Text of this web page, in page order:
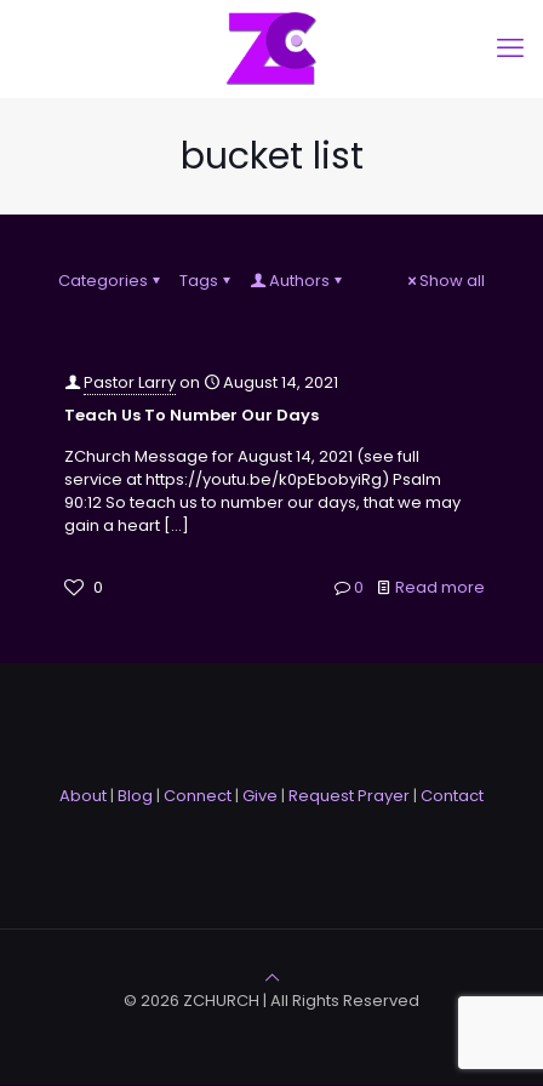
bucket list
Categories Tags Authors Show all
Pastor Larryon
August 14, 2021
Teach Us To Number Our Days
ZChurch Message for August 14, 2021 (see full
service at https://youtu.be/k0pEbobyiRg) Psalm
90:12 So teach us to number our days, that we may
gain a heart […]
0 0 Read more
About| Blog | Connect| Give | Request Prayer| Contact
© 2026 ZCHURCH | All Rights Reserved